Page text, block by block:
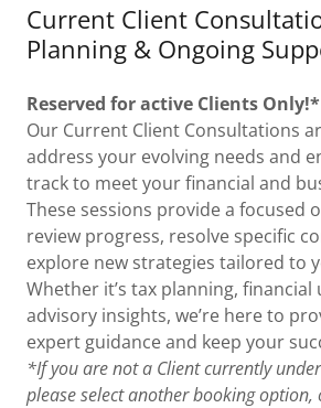
Current Client
Planning & Ongoing
Reserved for active Clients Only!*
Our Current Client Consultations
address your evolving needs and
track to meet your financial and
These sessions provide a focused
review progress, resolve specific
explore new strategies tailored to
Whether it’s tax planning, financial
advisory insights, we’re here to
expert guidance and keep your
*If you are not a Client currently
please select another booking